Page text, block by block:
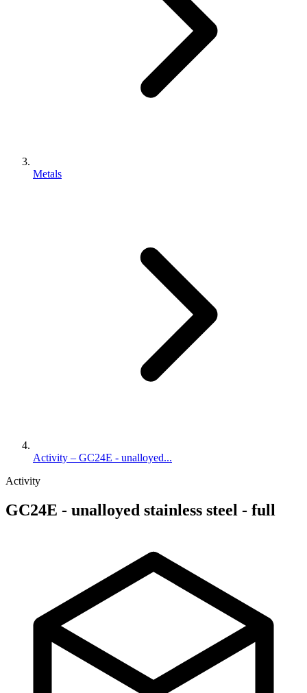
Metals
Activity – GC24E - unalloyed...
Activity
GC24E - unalloyed stainless steel - full